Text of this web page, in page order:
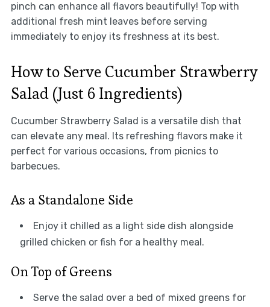
pinch can enhance all flavors beautifully! Top with
additional fresh mint leaves before serving
immediately to enjoy its freshness at its best.
How to Serve Cucumber Strawberry
Salad (Just 6 Ingredients)
Cucumber Strawberry Salad is a versatile dish that
can elevate any meal. Its refreshing flavors make it
perfect for various occasions, from picnics to
barbecues.
As a Standalone Side
Enjoy it chilled as a light side dish alongside
grilled chicken or fish for a healthy meal.
On Top of Greens
Serve the salad over a bed of mixed greens for